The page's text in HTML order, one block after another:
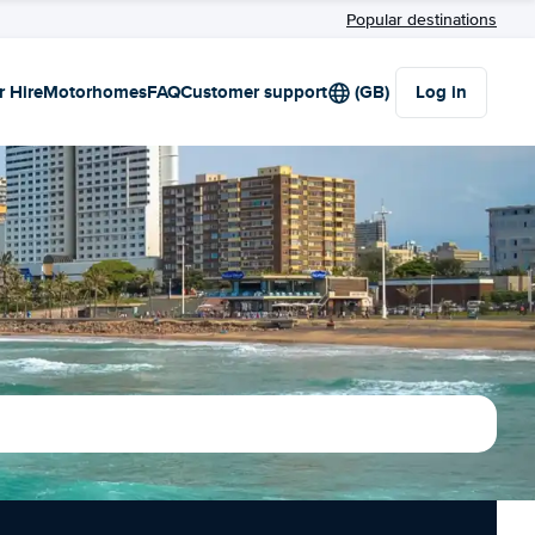
Popular destinations
HireMotorhomesFAQCustomer support (GB) Log in